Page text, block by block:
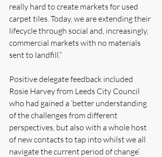
really hard to create markets for used
carpet tiles. Today, we are extending their
lifecycle through social and, increasingly,
commercial markets with no materials
sent to landfill.”
Positive delegate feedback included
Rosie Harvey from Leeds City Council
who had gained a ‘better understanding
of the challenges from different
perspectives, but also with a whole host
of new contacts to tap into whilst we all
navigate the current period of change’.